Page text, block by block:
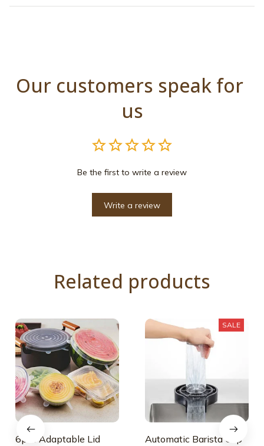
Our customers speak for
us
Be the first to write a review
Write a review
Related products
6pcs Adaptable Lid
SALE
Automatic Barista Cup